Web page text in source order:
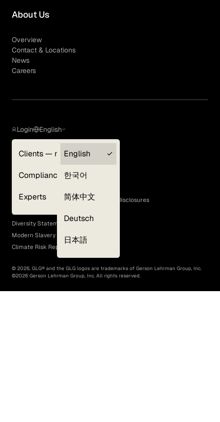
About Us
Overview
Contact & Locations
News
Careers
Login
Clients — myGLG
Compliance
Experts
English
English
한국어
简体中文
Deutsch
日本語
Terms of Use
GLG Corporate Policies and Statutory Disclosures
EEO Policy
Diversity Statement
Modern Slavery Act
Climate Risk Report (SB 261)
© 2026, GLG® and the GLG logos are trademarks of Gerson Lehrman Group, Inc.
©2026 Gerson Lehrman Group, Inc. All rights reserved.